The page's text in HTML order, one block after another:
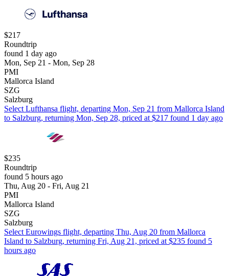
$217
Roundtrip
found 1 day ago
Mon, Sep 21 - Mon, Sep 28
PMI
Mallorca Island
SZG
Salzburg
Select Lufthansa flight, departing Mon, Sep 21 from Mallorca Island
to Salzburg, returning Mon, Sep 28, priced at $217 found 1 day ago
$235
Roundtrip
found 5 hours ago
Thu, Aug 20 - Fri, Aug 21
PMI
Mallorca Island
SZG
Salzburg
Select Eurowings flight, departing Thu, Aug 20 from Mallorca
Island to Salzburg, returning Fri, Aug 21, priced at $235 found 5
hours ago